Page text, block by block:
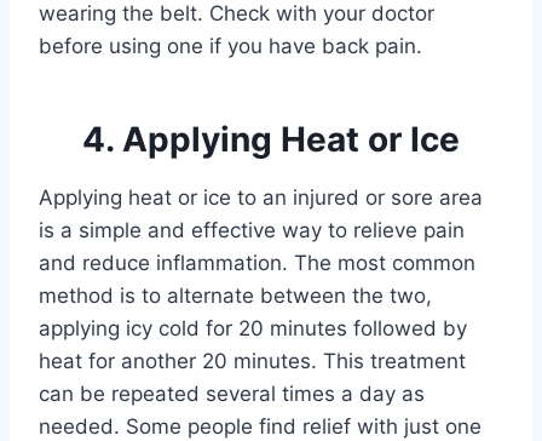
wearing the belt. Check with your doctor
before using one if you have back pain.
4. Applying Heat or Ice
Applying heat or ice to an injured or sore area
is a simple and effective way to relieve pain
and reduce inflammation. The most common
method is to alternate between the two,
applying icy cold for 20 minutes followed by
heat for another 20 minutes. This treatment
can be repeated several times a day as
needed. Some people find relief with just one